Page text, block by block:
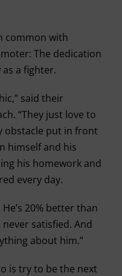
common with
The dedication
a fighter.
said their
“They just love to
obstacle put in front
himself and his
his homework and
every day.
20% better than
never satisfied. And
about him.”
is try to be the next